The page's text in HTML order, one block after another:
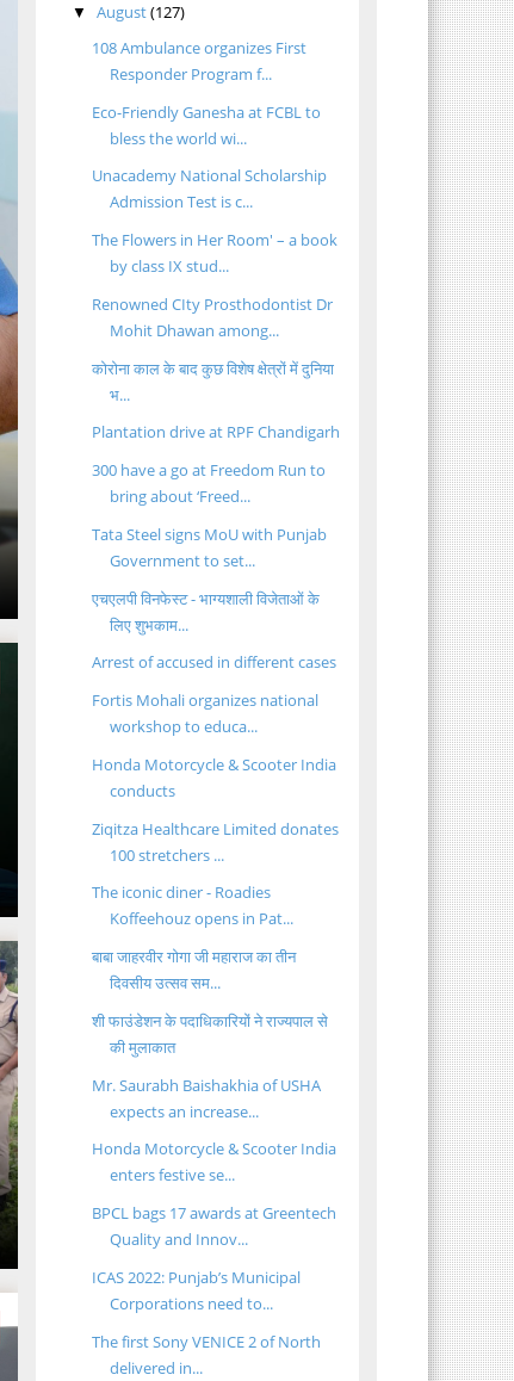
▼ August(127)
108 Ambulance organizes First
Responder Program f...
Eco-Friendly Ganesha at FCBL to
bless the world wi...
Unacademy National Scholarship
Admission Test is c...
The Flowers in Her Room' – a book
by class IX stud...
Renowned CIty Prosthodontist Dr
Mohit Dhawan among...
कोरोना काल के बाद कुछ विशेष क्षेत्रों में दुनिया
भ...
Plantation drive at RPF Chandigarh
300 have a go at Freedom Run to
bring about ‘Freed...
Tata Steel signs MoU with Punjab
Government to set...
एचएलपी विनफेस्ट - भाग्यशाली विजेताओं के
लिए शुभकाम...
Arrest of accused in different cases
Fortis Mohali organizes national
workshop to educa...
Honda Motorcycle & Scooter India
conducts
Ziqitza Healthcare Limited donates
100 stretchers ...
The iconic diner - Roadies
Koffeehouz opens in Pat...
बाबा जाहरवीर गोगा जी महाराज का तीन
दिवसीय उत्सव सम...
शी फाउंडेशन के पदाधिकारियों ने राज्यपाल से
की मुलाकात
Mr. Saurabh Baishakhia of USHA
expects an increase...
Honda Motorcycle & Scooter India
enters festive se...
BPCL bags 17 awards at Greentech
Quality and Innov...
ICAS 2022: Punjab’s Municipal
Corporations need to...
The first Sony VENICE 2 of North
delivered in...